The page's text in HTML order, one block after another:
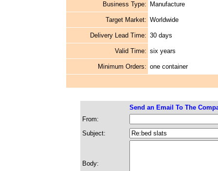
Business Type: Manufacture
Target Market: Worldwide
Delivery Lead Time: 30 days
Valid Time: six years
Minimum Orders: one container
Send an Email To The
From:
Subject:
Body: